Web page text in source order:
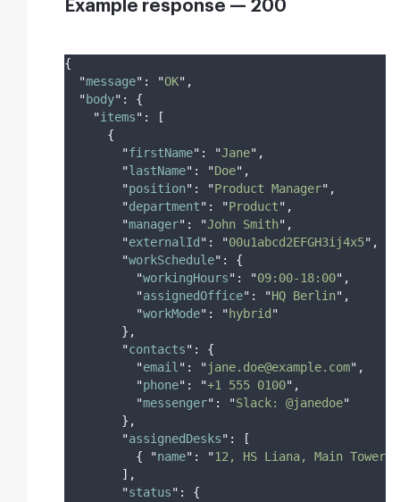
Example response — 200
{
"message" : "OK" ,
"body" :
{
"items" :
[
{
"firstName" : "Jane" ,
"lastName" : "Doe" ,
"position" : "Product Manager" ,
"department" : "Product" ,
"manager" : "John Smith" ,
"externalId " : "00u1abcd2EFGH3ij4x5" ,
"workSchedule" :
{
"workingHours" : "09:00-18:00" ,
"assignedOffice" : "HQ Berlin" ,
"workMode" : "hybrid "
},
"contacts" :
{
"email " : "jane.doe@example.com" ,
"phone" : "+1 555 0100" ,
"messenger" : "Slack: @janedoe"
},
"assignedDesks" :
[
{
"name" : "12, HS Liana, Main Tower
],
"status" :
{